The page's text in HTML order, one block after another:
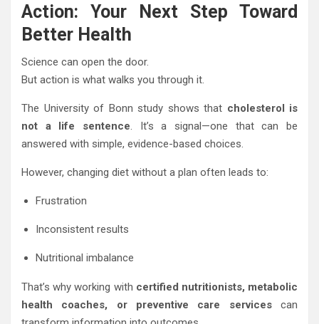
Action: Your Next Step Toward
Better Health
Science can open the door.
But action is what walks you through it.
The University of Bonn study shows that cholesterol is
not a life sentence. It’s a signal—one that can be
answered with simple, evidence-based choices.
However, changing diet without a plan often leads to:
Frustration
Inconsistent results
Nutritional imbalance
That’s why working with certified nutritionists, metabolic
health coaches, or preventive care servicescan